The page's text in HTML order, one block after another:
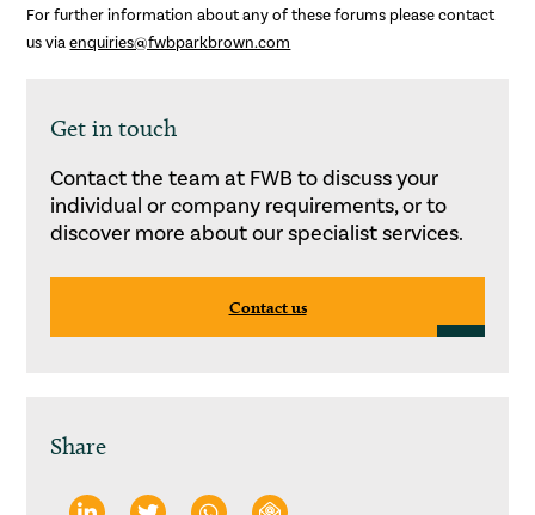
For further information about any of these forums please contact
us viaenquiries@fwbparkbrown.com
Get in touch
Contact the team at FWB to discuss your
individual or company requirements, or to
discover more about our specialist services.
Contact us
Share